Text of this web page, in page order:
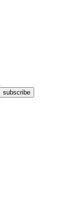
subscribe